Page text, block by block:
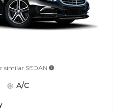
similar SEDAN
A/C